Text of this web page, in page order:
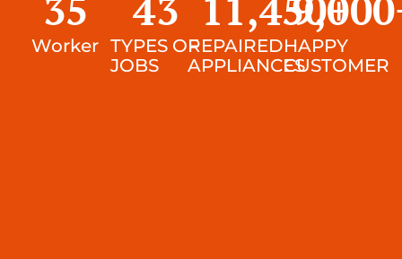
Worker TYPES OF
JOBS
REPAIRED
APPLIANCES
HAPPY
CUSTOMER